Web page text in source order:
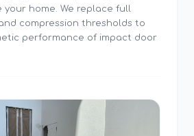
home. We replace full
compression thresholds to
performance of impact door